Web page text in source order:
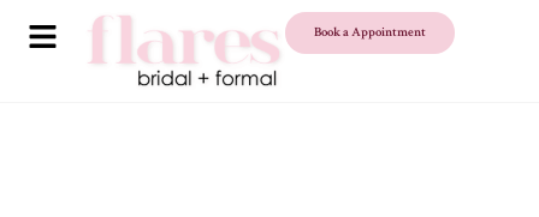
Book a Appointment